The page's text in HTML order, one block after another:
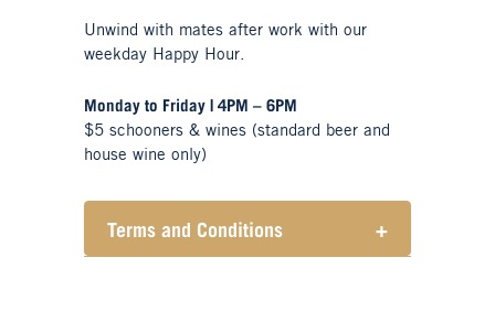
Unwind with mates after work with our
weekday Happy Hour.
Monday to Friday | 4PM – 6PM
$5 schooners & wines (standard beer and
house wine only)
Terms and Conditions +